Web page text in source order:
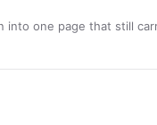
into one page that still